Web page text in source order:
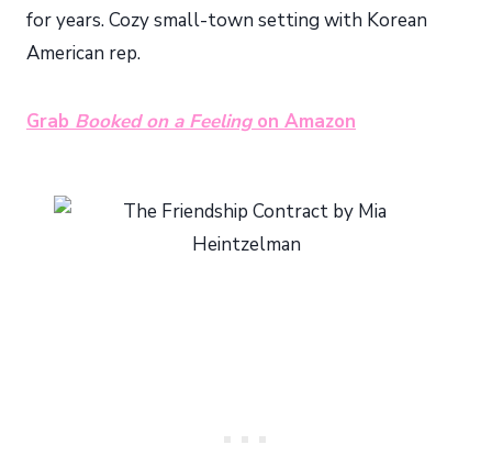
for years. Cozy small-town setting with Korean
American rep.
Grab Booked on a Feelingon Amazon